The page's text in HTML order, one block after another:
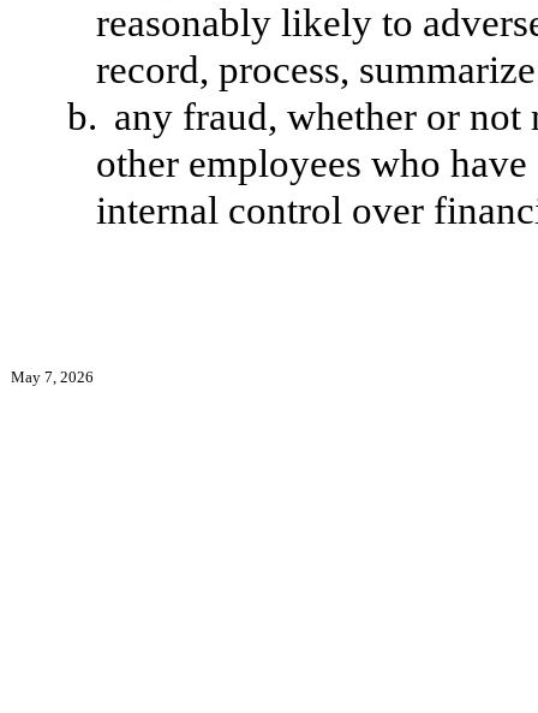
reasonably likely to
record, process,
b. any fraud, whether or not
other employees who
internal control over
May 7, 2026